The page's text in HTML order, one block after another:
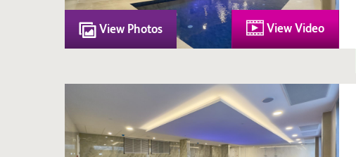
View Photos View Video